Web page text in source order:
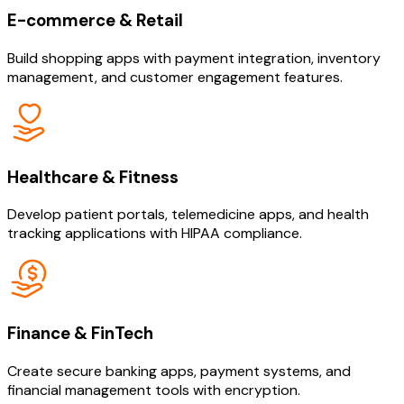
E-commerce & Retail
Build shopping apps with payment integration, inventory
management, and customer engagement features.
Healthcare & Fitness
Develop patient portals, telemedicine apps, and health
tracking applications with HIPAA compliance.
Finance & FinTech
Create secure banking apps, payment systems, and
financial management tools with encryption.